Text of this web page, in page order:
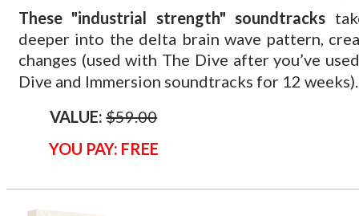
These "industrial strength" soundtracks
deeper into the delta brain wave pattern,
changes (used with The Dive after you’ve
Dive and Immersion soundtracks for 12 weeks).
VALUE:$59.00
YOU PAY: FREE